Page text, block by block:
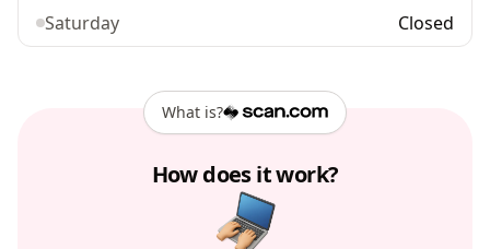
Saturday
Closed
What is?
How does it work?